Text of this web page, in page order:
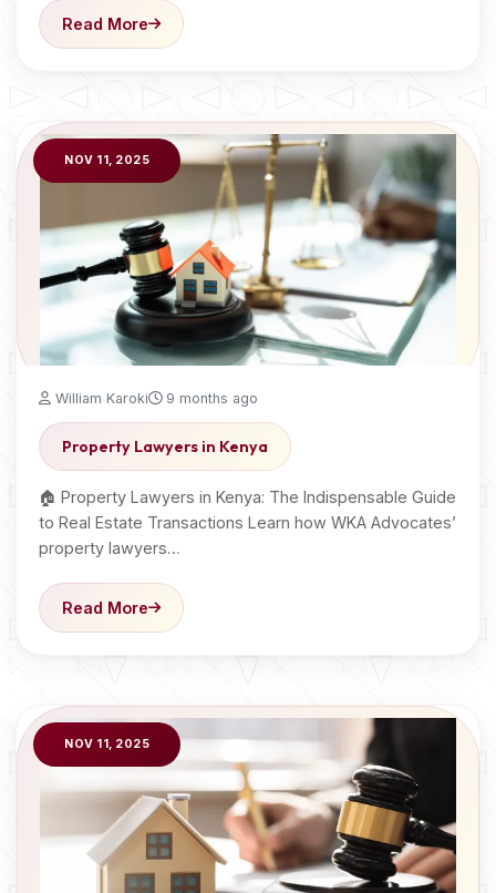
Read More
NOV 11, 2025
William Karoki 9 months ago
Property Lawyers in Kenya
🏠 Property Lawyers in Kenya: The Indispensable Guide
to Real Estate Transactions Learn how WKA Advocates’
property lawyers…
Read More
NOV 11, 2025